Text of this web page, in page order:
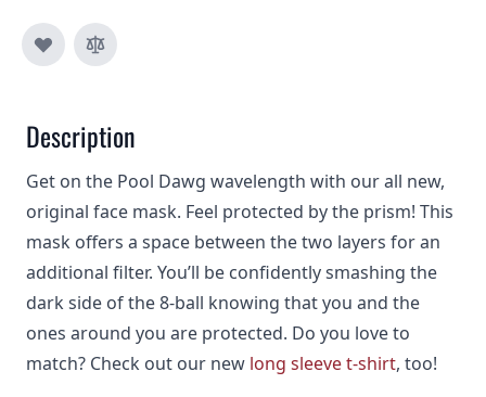
Description
Get on the Pool Dawg wavelength with our all new,
original face mask. Feel protected by the prism! This
mask offers a space between the two layers for an
additional filter. You’ll be confidently smashing the
dark side of the 8-ball knowing that you and the
ones around you are protected. Do you love to
match? Check out our new long sleeve t-shirt, too!